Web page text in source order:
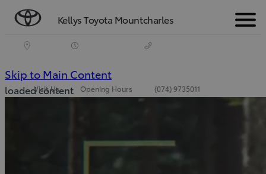
Kellys Toyota Mountcharles Menu
Visit Us Opening Hours (074) 9735011
Skip to Main Content
loaded content